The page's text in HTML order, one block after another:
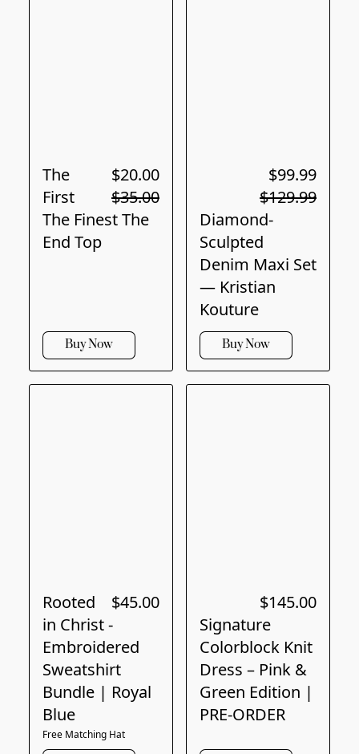
$20.00
$35.00
The
First
The Finest The
End Top
Buy Now
$99.99
$129.99
Diamond-
Sculpted
Denim Maxi Set
— Kristian
Kouture
Buy Now
$45.00
Rooted
in Christ -
Embroidered
Sweatshirt
Bundle | Royal
Blue
Free Matching Hat
$145.00
Signature
Colorblock Knit
Dress – Pink &
Green Edition |
PRE-ORDER